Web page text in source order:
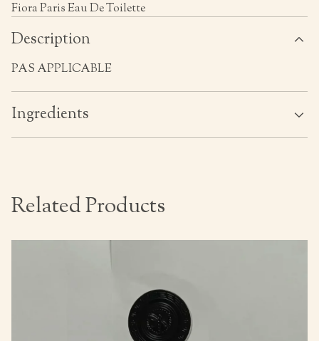
Fiora Paris Eau De Toilette
Description
PAS APPLICABLE
Ingredients
Related Products